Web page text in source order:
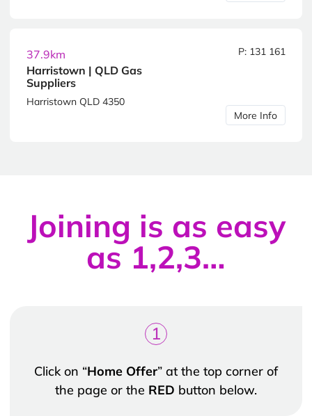
37.9km
Harristown | QLD Gas
Suppliers
P: 131 161
Harristown QLD 4350
More Info
Joining is as easy
as 1,2,3…
1
Click on “Home Offer” at the top corner of
the page or the RED button below.